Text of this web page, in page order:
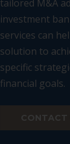
tailored M&A
investment
services can
solution to
specific
financial goals.
CONTACT